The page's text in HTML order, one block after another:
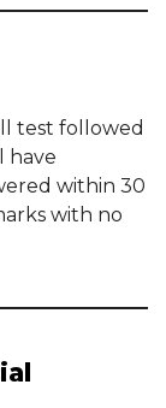
test followed
have
within 30
with no